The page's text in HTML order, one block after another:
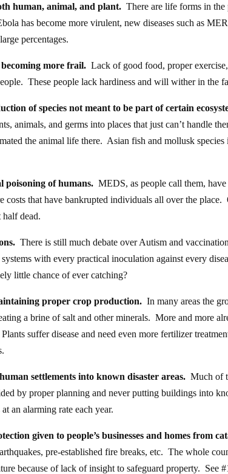
human, animal, and plant. There are life forms in
has become more virulent, new diseases such as
percentages.
more frail. Lack of good food, proper
These people lack hardiness and will wither in the
of species not meant to be part of certain
animals, and germs into places that just can’t handle
the animal life there. Asian fish and mollusk
poisoning of humans. MEDS, as people call them,
costs that have bankrupted individuals all over the
half dead.
There is still much debate over Autism and
with every practical inoculation against every
little chance of ever catching?
proper crop production. In many areas the
a brine of salt and other minerals. More and more
suffer disease and need even more fertilizer
settlements into known disaster areas. Much of
by proper planning and never putting buildings into
an alarming rate each year.
given to people’s businesses and homes from
pre-established fire breaks, etc. The whole
because of lack of insight to safeguard property. See